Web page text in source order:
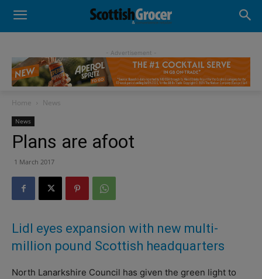
- Advertisement -
Home News
News
Plans are afoot
1 March 2017
Lidl eyes expansion with new multi-
million pound Scottish headquarters
North Lanarkshire Council has given the green light to